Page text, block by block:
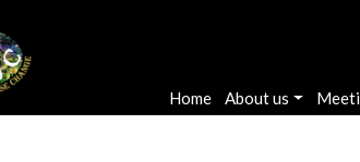
Main
Home About us